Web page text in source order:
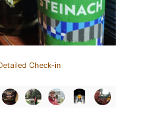
Check-in